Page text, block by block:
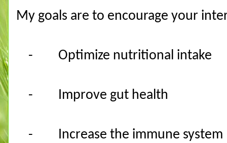
My goals are to encourage your
- Optimize nutritional intake
- Improve gut health
- Increase the immune system